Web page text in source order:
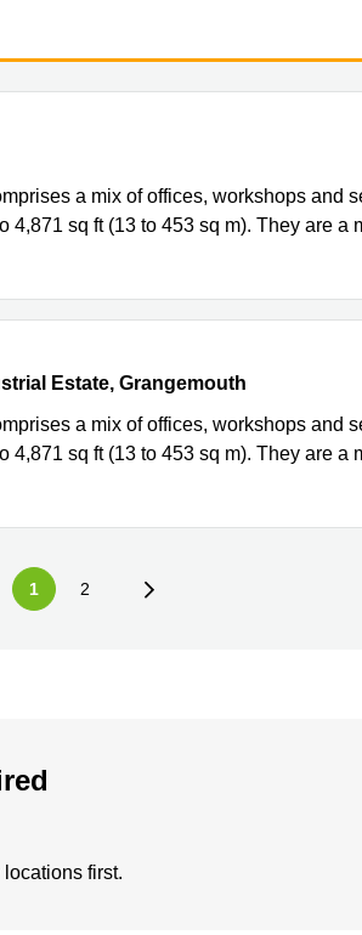
Estate, Grangemouth
a mix of offices, workshops and
4,871 sq ft (13 to 453 sq m). They are a
Estate, Grangemouth
Estate, Grangemouth
a mix of offices, workshops and
4,871 sq ft (13 to 453 sq m). They are a
1 2
first.